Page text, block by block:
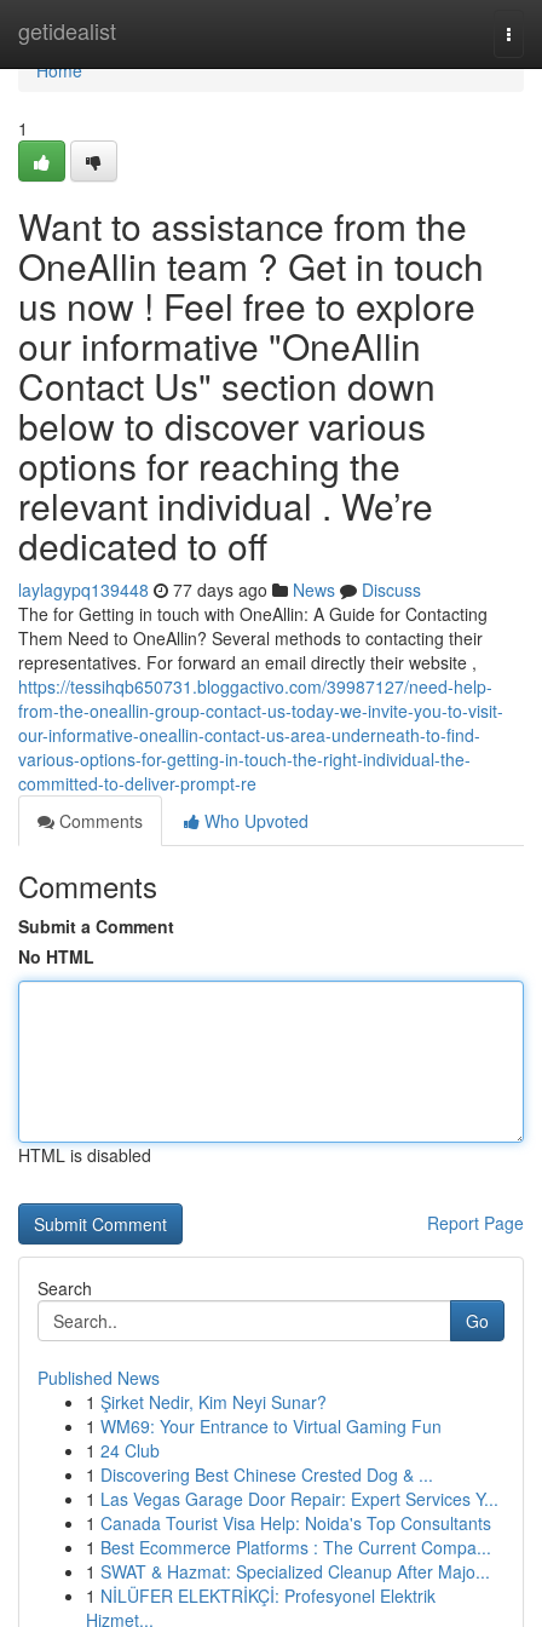
getidealist
Home
Home
1
Want to assistance from the
OneAllin team ? Get in touch
us now ! Feel free to explore
our informative "OneAllin
Contact Us" section down
below to discover various
options for reaching the
relevant individual . We’re
dedicated to off
laylagypq139448 77 days ago News
Discuss
The for Getting in touch with OneAllin: A Guide for Contacting
Them Need to OneAllin? Several methods to contacting their
representatives. For forward an email directly their website ,
https://tessihqb650731.bloggactivo.com/39987127/need-help-
from-the-oneallin-group-contact-us-today-we-invite-you-to-visit-
our-informative-oneallin-contact-us-area-underneath-to-find-
various-options-for-getting-in-touch-the-right-individual-the-
committed-to-deliver-prompt-re
Comments
Who Upvoted
Comments
Submit a Comment
No HTML
HTML is disabled
Report Page
Search
Go
Published News
1 Şirket Nedir, Kim Neyi Sunar?
1 WM69: Your Entrance to Virtual Gaming Fun
1 24 Club
1 Discovering Best Chinese Crested Dog & ...
1 Las Vegas Garage Door Repair: Expert Services Y...
1 Canada Tourist Visa Help: Noida's Top Consultants
1 Best Ecommerce Platforms : The Current Compa...
1 SWAT & Hazmat: Specialized Cleanup After Majo...
1 NİLÜFER ELEKTRİKÇİ: Profesyonel Elektrik
Hizmet...